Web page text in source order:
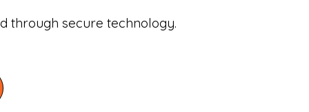
through secure technology.